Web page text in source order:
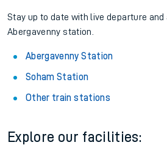
Stay up to date with live departure
Abergavenny station.
Abergavenny Station
Soham Station
Other train stations
Explore our facilities: